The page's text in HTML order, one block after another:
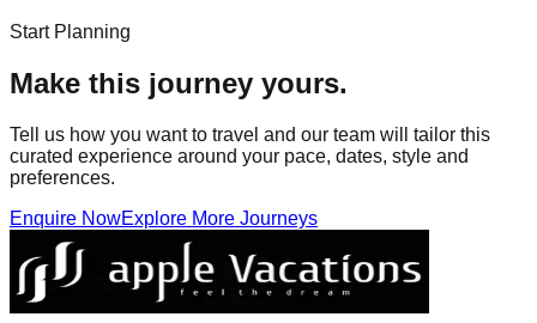
Start Planning
Make this journey yours.
Tell us how you want to travel and our team will tailor this
curated experience around your pace, dates, style and
preferences.
Enquire NowExplore More Journeys